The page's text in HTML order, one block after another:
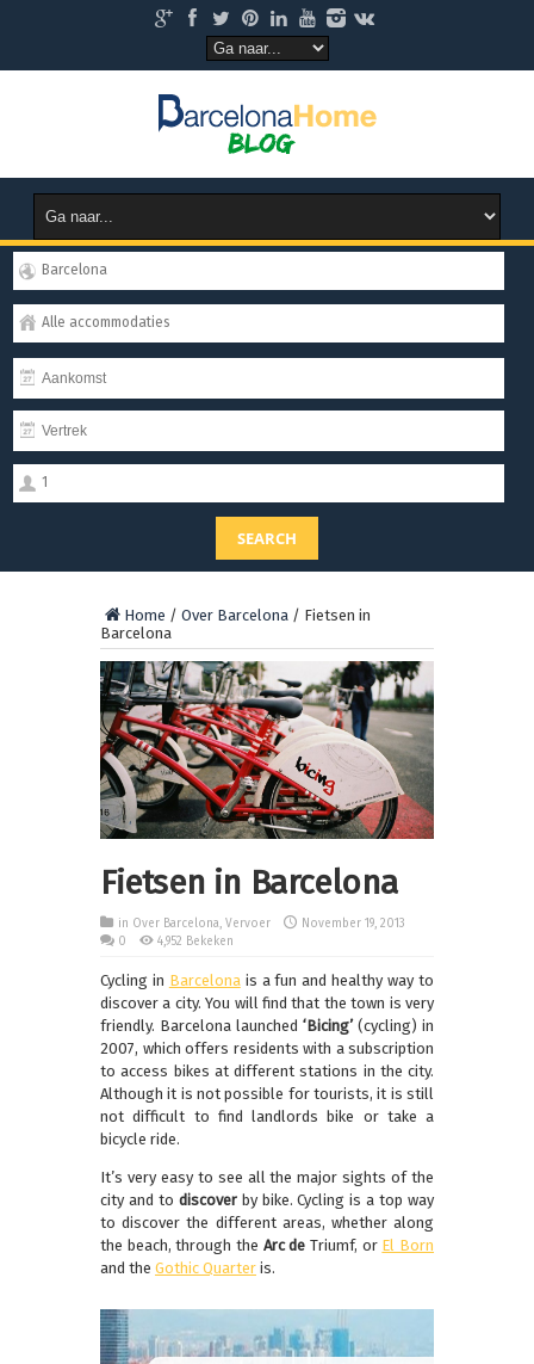
Barcelona
Alle accommodaties
1
SEARCH
Home / Over Barcelona / Fietsen in
Barcelona
Fietsen in Barcelona
in Over Barcelona, Vervoer
November 19, 2013
0
4,952 Bekeken
Cycling in Barcelonais a fun and healthy way to
discover a city.You will find that the town is very
friendly. Barcelona launched ‘Bicing’(cycling) in
2007, which offers residents with a subscription
to access bikes at different stations in the city.
Although it is not possible for tourists, it is still
not difficult to find landlords bike or take a
bicycle ride.
It’s very easy to see all the major sights of the
city and to discoverby bike.Cycling is a top way
to discover the different areas, whether along
the beach, through the Arc deTriumf, or El Born
and the Gothic Quarter is.